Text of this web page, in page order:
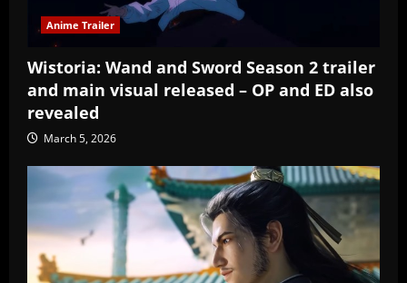
Anime Trailer
Wistoria: Wand and Sword Season 2 trailer
and main visual released – OP and ED also
revealed
March 5, 2026